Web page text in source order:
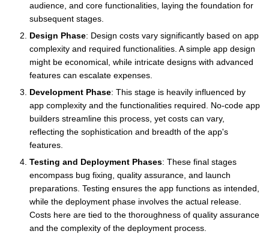
audience, and core functionalities, laying the foundation for
subsequent stages.
Design Phase: Design costs vary significantly based on app
complexity and required functionalities. A simple app design
might be economical, while intricate designs with advanced
features can escalate expenses.
Development Phase: This stage is heavily influenced by
app complexity and the functionalities required. No-code app
builders streamline this process, yet costs can vary,
reflecting the sophistication and breadth of the app's
features.
Testing and Deployment Phases: These final stages
encompass bug fixing, quality assurance, and launch
preparations. Testing ensures the app functions as intended,
while the deployment phase involves the actual release.
Costs here are tied to the thoroughness of quality assurance
and the complexity of the deployment process.